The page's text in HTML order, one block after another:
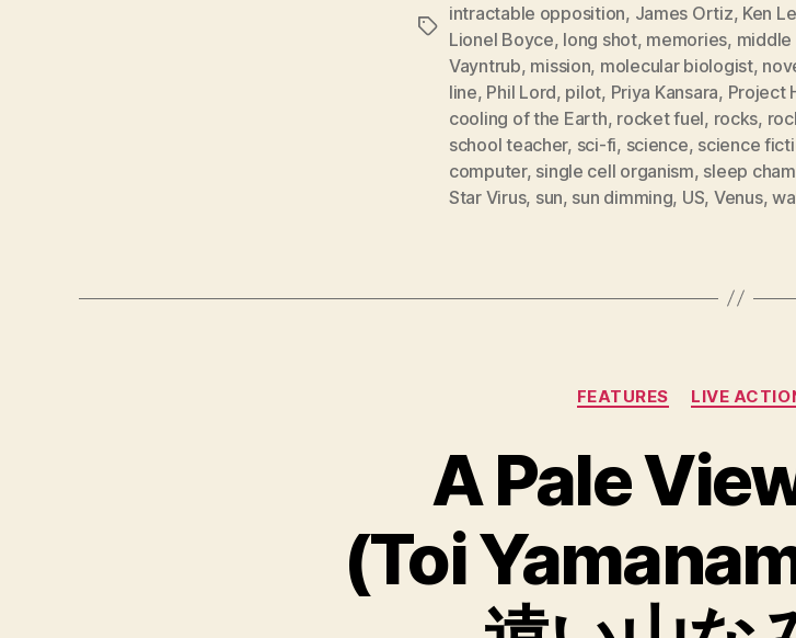
Tags
intractable opposition, James Ortiz, Ken
Lionel Boyce, long shot, memories, middle
Vayntrub, mission, molecular biologist,
line, Phil Lord, pilot, Priya Kansara, Project
cooling of the Earth, rocket fuel, rocks,
school teacher, sci-fi, science, science
computer, single cell organism, sleep
Star Virus, sun, sun dimming, US, Venus,
FEATURES LIVE
A Pale
(Toi